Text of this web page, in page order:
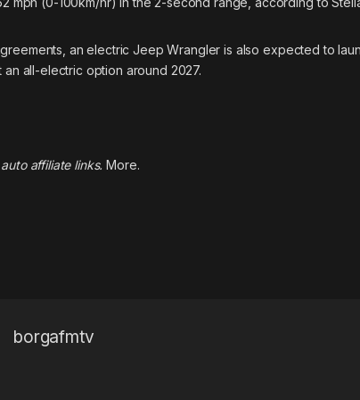
, an electric Jeep Wrangler is also expected to
all-electric option around 2027.
affiliate links. More.
borgafmtv